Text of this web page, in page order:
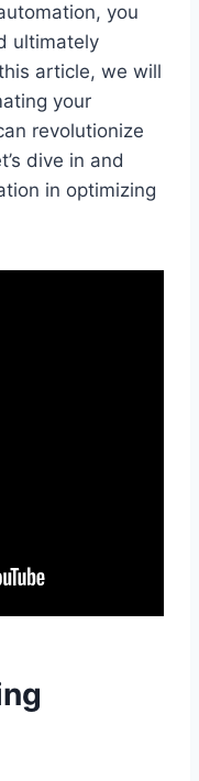
you
ultimately
article, we will
your
revolutionize
dive in and
in optimizing